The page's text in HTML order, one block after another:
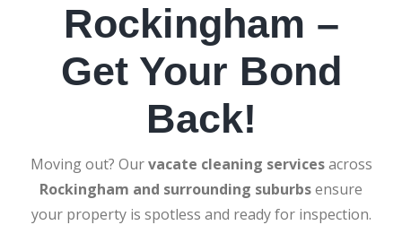
Rockingham –
Get Your Bond
Back!
Moving out? Ourvacate cleaning servicesacross
Rockingham and surrounding suburbsensure
your property is spotless and ready for inspection.